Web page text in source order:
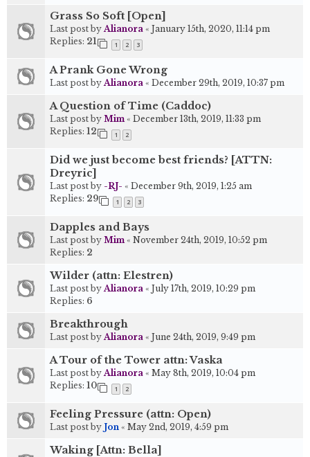
Grass So Soft [Open]
Last post byAlianora « January 15th, 2020, 11:14 pm
Replies: 21 1 2 3
A Prank Gone Wrong
Last post byAlianora « December 29th, 2019, 10:37 pm
A Question of Time (Caddoc)
Last post by Mim« December 13th, 2019, 11:33 pm
Replies: 12 1 2
Did we just become best friends? [ATTN:
Dreyric]
Last post by -RJ- « December 9th, 2019, 1:25 am
Replies: 29 1 2 3
Dapples and Bays
Last post by Mim« November 24th, 2019, 10:52 pm
Replies: 2
Wilder (attn: Elestren)
Last post byAlianora « July 17th, 2019, 10:29 pm
Replies: 6
Breakthrough
Last post byAlianora « June 24th, 2019, 9:49 pm
A Tour of the Tower attn: Vaska
Last post byAlianora « May 8th, 2019, 10:04 pm
Replies: 10 1 2
Feeling Pressure (attn: Open)
Last post by Jon « May 2nd, 2019, 4:59 pm
Waking [Attn: Bella]